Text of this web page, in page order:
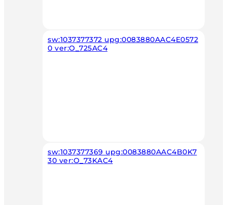
sw:1037377372 upg:0083880AAC4E0572
0 ver:O_725AC4
sw:1037377369 upg:0083880AAC4B0K7
30 ver:O_73KAC4